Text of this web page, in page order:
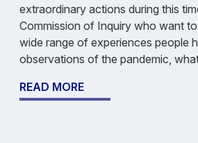
extraordinary actions during this
Commission of Inquiry who want
wide range of experiences people
observations of the pandemic,
READ MORE